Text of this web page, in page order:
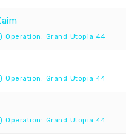
Operation: Grand Utopia 44
Operation: Grand Utopia 44
Operation: Grand Utopia 44